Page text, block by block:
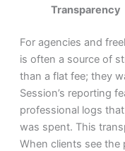
Transparency
For agencies and
is often a source of
than a flat fee; they
Session’s reporting
professional logs
was spent. This
When clients see the